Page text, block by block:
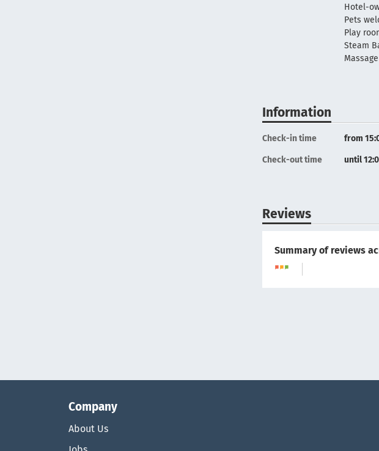
Hotel-
Pets
Play
Steam
Massage
Information
Check-in time from
Check-out time until
Reviews
Summary of reviews
Company
About Us